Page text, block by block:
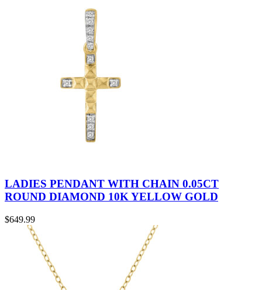
LADIES PENDANT WITH CHAIN 0.05CT
ROUND DIAMOND 10K YELLOW GOLD
$649.99